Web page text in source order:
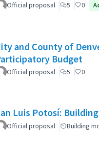
Official proposal 5 0
and County of
Budget
Official proposal 5 0
Luis Potosí:
Official proposal Building